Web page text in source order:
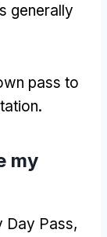
generally
pass to
.
my
Day Pass,